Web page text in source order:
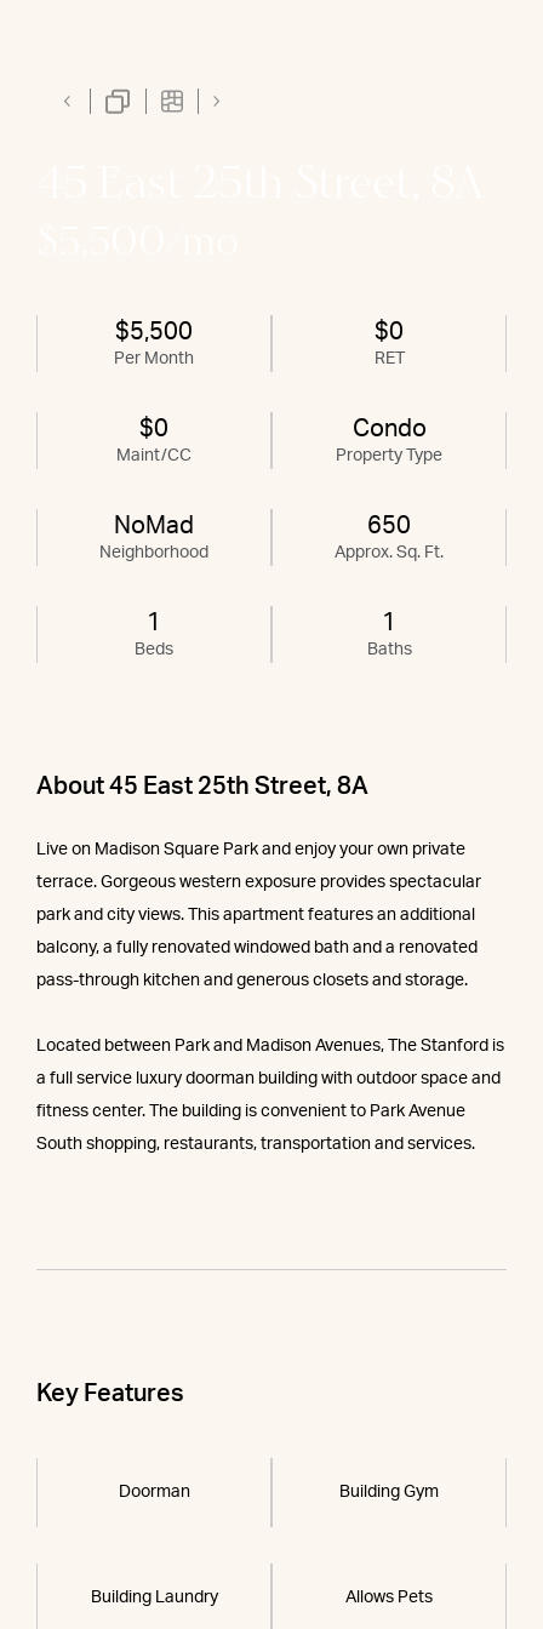
$5,500
Per Month
$0
RET
$0
Maint/CC
Condo
Property Type
NoMad
Neighborhood
650
Approx. Sq. Ft.
1
Beds
1
Baths
About 45 East 25th Street, 8A
Live on Madison Square Park and enjoy your own private
terrace. Gorgeous western exposure provides spectacular
park and city views. This apartment features an additional
balcony, a fully renovated windowed bath and a renovated
pass-through kitchen and generous closets and storage.
Located between Park and Madison Avenues, The Stanford is
a full service luxury doorman building with outdoor space and
fitness center. The building is convenient to Park Avenue
South shopping, restaurants, transportation and services.
Key Features
Doorman Building Gym
Building Laundry Allows Pets